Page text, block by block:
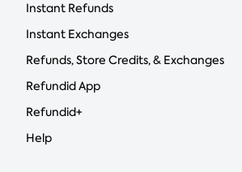
Instant Refunds
Instant Exchanges
Refunds, Store Credits, & Exchanges
Refundid App
Refundid+
Help